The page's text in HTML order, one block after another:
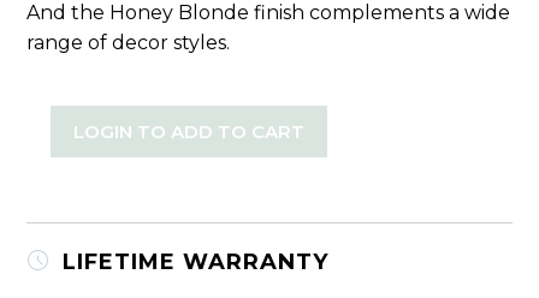
And the Honey Blonde finish complements a wide
range of decor styles.
LOGIN TO ADD TO CART
LIFETIME WARRANTY